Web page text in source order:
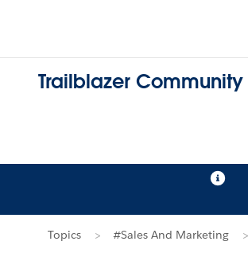
Trailblazer Community
Topics #Sales And Marketing